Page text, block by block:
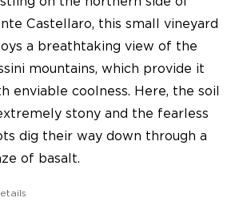
Castellaro, this small vineyard
a breathtaking view of the
mountains, which provide it
enviable coolness. Here, the soil
stony and the fearless
dig their way down through a
of basalt.